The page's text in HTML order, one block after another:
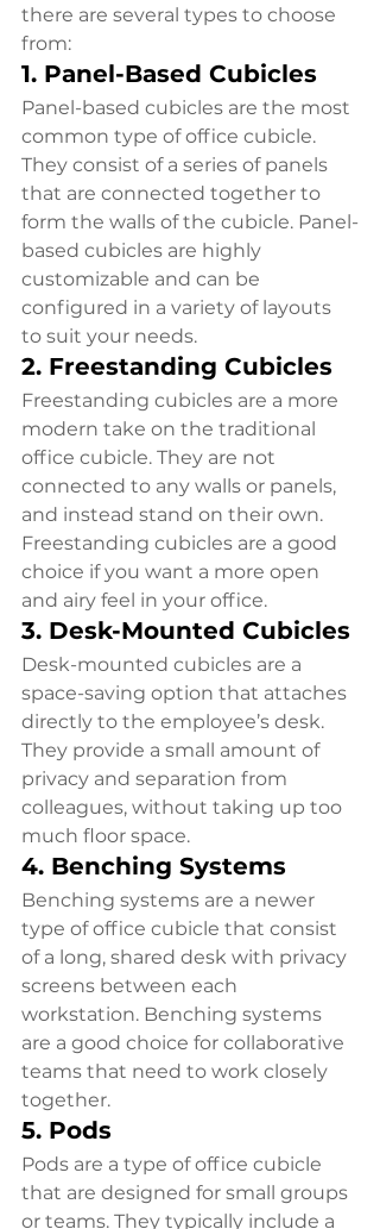
there are several types to choose
from:
1. Panel-Based Cubicles
Panel-based cubicles are the most
common type of office cubicle.
They consist of a series of panels
that are connected together to
form the walls of the cubicle. Panel-
based cubicles are highly
customizable and can be
configured in a variety of layouts
to suit your needs.
2. Freestanding Cubicles
Freestanding cubicles are a more
modern take on the traditional
office cubicle. They are not
connected to any walls or panels,
and instead stand on their own.
Freestanding cubicles are a good
choice if you want a more open
and airy feel in your office.
3. Desk-Mounted Cubicles
Desk-mounted cubicles are a
space-saving option that attaches
directly to the employee’s desk.
They provide a small amount of
privacy and separation from
colleagues, without taking up too
much floor space.
4. Benching Systems
Benching systems are a newer
type of office cubicle that consist
of a long, shared desk with privacy
screens between each
workstation. Benching systems
are a good choice for collaborative
teams that need to work closely
together.
5. Pods
Pods are a type of office cubicle
that are designed for small groups
or teams. They typically include a